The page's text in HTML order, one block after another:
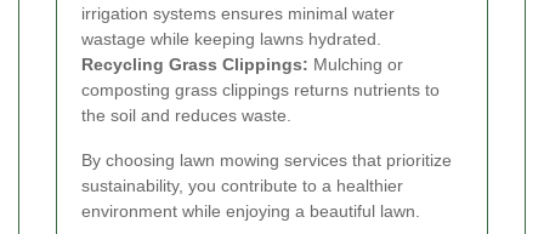
irrigation systems ensures minimal water
wastage while keeping lawns hydrated.
Recycling Grass Clippings: Mulching or
composting grass clippings returns nutrients to
the soil and reduces waste.
By choosing lawn mowing services that prioritize
sustainability, you contribute to a healthier
environment while enjoying a beautiful lawn.